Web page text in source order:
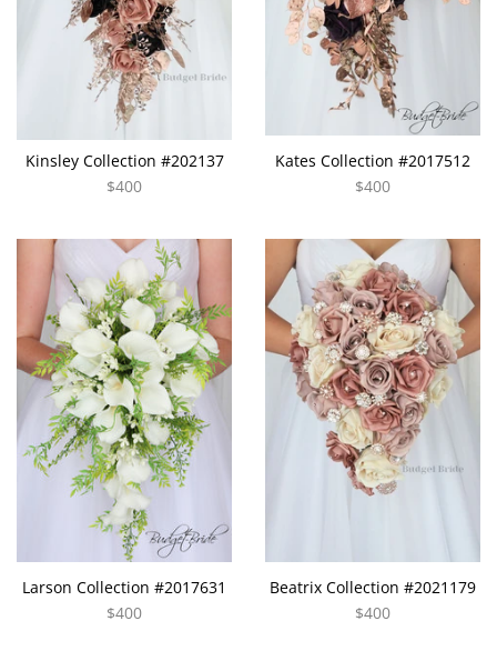
Kinsley Collection #202137
$400
Kates Collection #2017512
$400
Larson Collection #2017631
$400
Beatrix Collection #2021179
$400